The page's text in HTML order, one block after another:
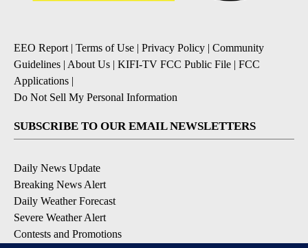
EEO Report | Terms of Use | Privacy Policy | Community
Guidelines | About Us | KIFI-TV FCC Public File | FCC
Applications |
Do Not Sell My Personal Information
SUBSCRIBE TO OUR EMAIL NEWSLETTERS
Daily News Update
Breaking News Alert
Daily Weather Forecast
Severe Weather Alert
Contests and Promotions